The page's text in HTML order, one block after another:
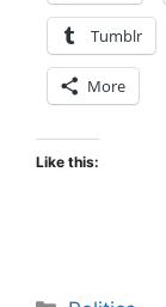
Tumblr
More
Like this: